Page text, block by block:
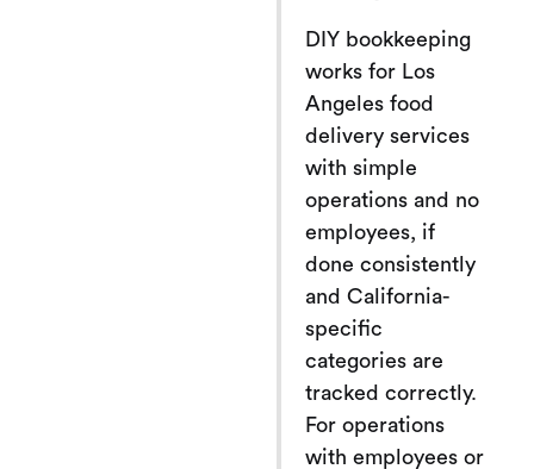
DIY bookkeeping
works for Los
Angeles food
delivery services
with simple
operations and no
employees, if
done consistently
and California-
specific
categories are
tracked correctly.
For operations
with employees or